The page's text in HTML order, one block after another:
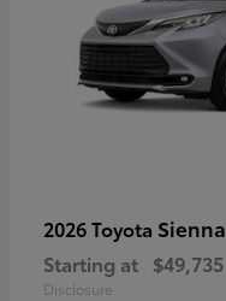
2026 Toyota Sienna
Starting at $49,735
Disclosure